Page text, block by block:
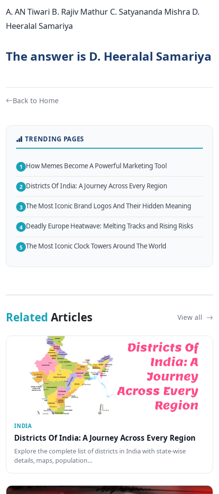
A. AN Tiwari B. Rajiv Mathur C. Satyananda Mishra D.
Heeralal Samariya
The answer is D. Heeralal Samariya
Back to Home
TRENDING PAGES
1 How Memes Become A Powerful Marketing Tool
2 Districts Of India: A Journey Across Every Region
3 The Most Iconic Brand Logos And Their Hidden Meaning
4 Deadly Europe Heatwave: Melting Tracks and Rising Risks
5 The Most Iconic Clock Towers Around The World
Related Articles View all
INDIA
Districts Of India: A Journey Across Every Region
Explore the complete list of districts in India with state-wise
details, maps, population…